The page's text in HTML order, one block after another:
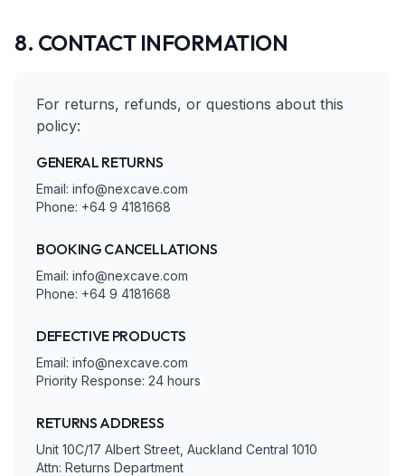
8. CONTACT INFORMATION
For returns, refunds, or questions about this
policy:
GENERAL RETURNS
Email: info@nexcave.com
Phone: +64 9 4181668
BOOKING CANCELLATIONS
Email: info@nexcave.com
Phone: +64 9 4181668
DEFECTIVE PRODUCTS
Email: info@nexcave.com
Priority Response: 24 hours
RETURNS ADDRESS
Unit 10C/17 Albert Street, Auckland Central 1010
Attn: Returns Department